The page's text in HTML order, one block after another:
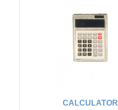
CALCULATOR